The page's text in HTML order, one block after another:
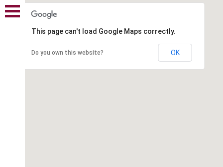
This page can't load Google Maps correctly.
Do you own this website? OK